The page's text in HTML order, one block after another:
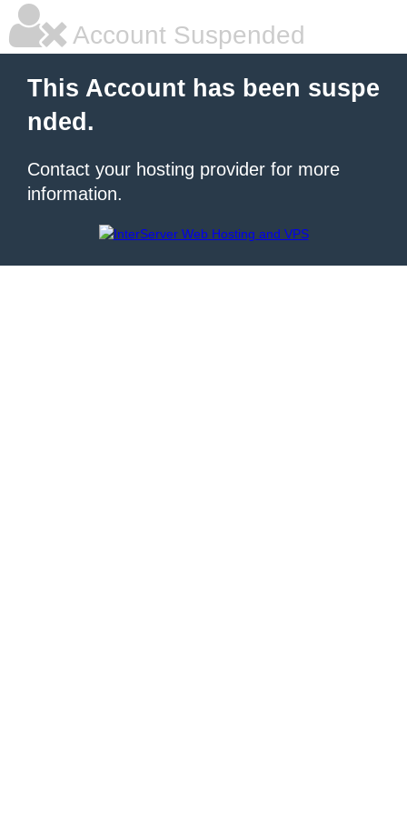
Account Suspended
This Account has been suspe
nded.
Contact your hosting provider for more
information.